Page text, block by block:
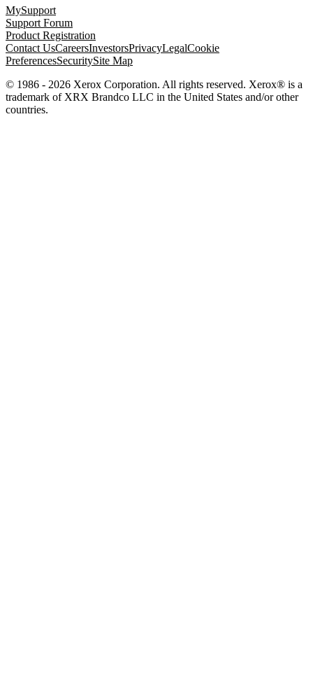
MySupport
Support Forum
Product Registration
Contact UsCareersInvestorsPrivacyLegalCookie
PreferencesSecuritySite Map
© 1986 - 2026 Xerox Corporation. All rights reserved. Xerox® is a
trademark of XRX Brandco LLC in the United States and/or other
countries.